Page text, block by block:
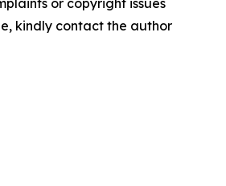
or copyright issues
kindly contact the author